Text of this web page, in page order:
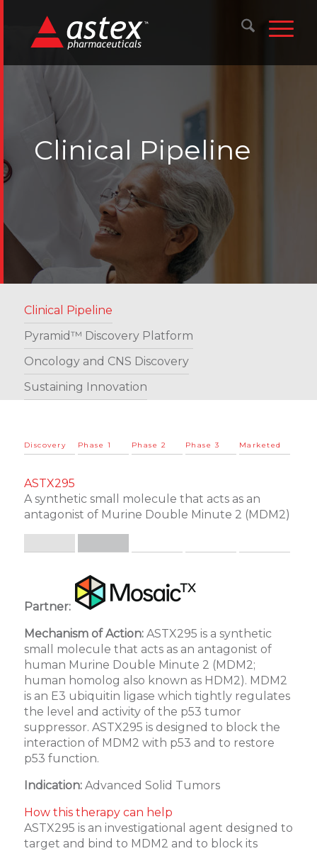
Clinical Pipeline
Clinical Pipeline
Pyramid™ Discovery Platform
Oncology and CNS Discovery
Sustaining Innovation
Discovery Phase 1 Phase 2 Phase 3 Marketed
ASTX295
A synthetic small molecule that acts as an
antagonist of Murine Double Minute 2 (MDM2)
Partner:
Mechanism of Action: ASTX295 is a synthetic
small molecule that acts as an antagonist of
human Murine Double Minute 2 (MDM2;
human homolog also known as HDM2). MDM2
is an E3 ubiquitin ligase which tightly regulates
the level and activity of the p53 tumor
suppressor. ASTX295 is designed to block the
interaction of MDM2 with p53 and to restore
p53 function.
Indication: Advanced Solid Tumors
How this therapy can help
ASTX295 is an investigational agent designed to
target and bind to MDM2 and to block its